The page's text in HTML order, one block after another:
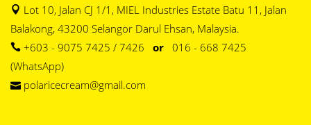
Lot 10, Jalan CJ 1/1, MIEL Industries Estate Batu 11, Jalan
Balakong, 43200 Selangor Darul Ehsan, Malaysia.
+603 - 9075 7425 / 7426 or 016 - 668 7425
(WhatsApp)
polaricecream@gmail.com